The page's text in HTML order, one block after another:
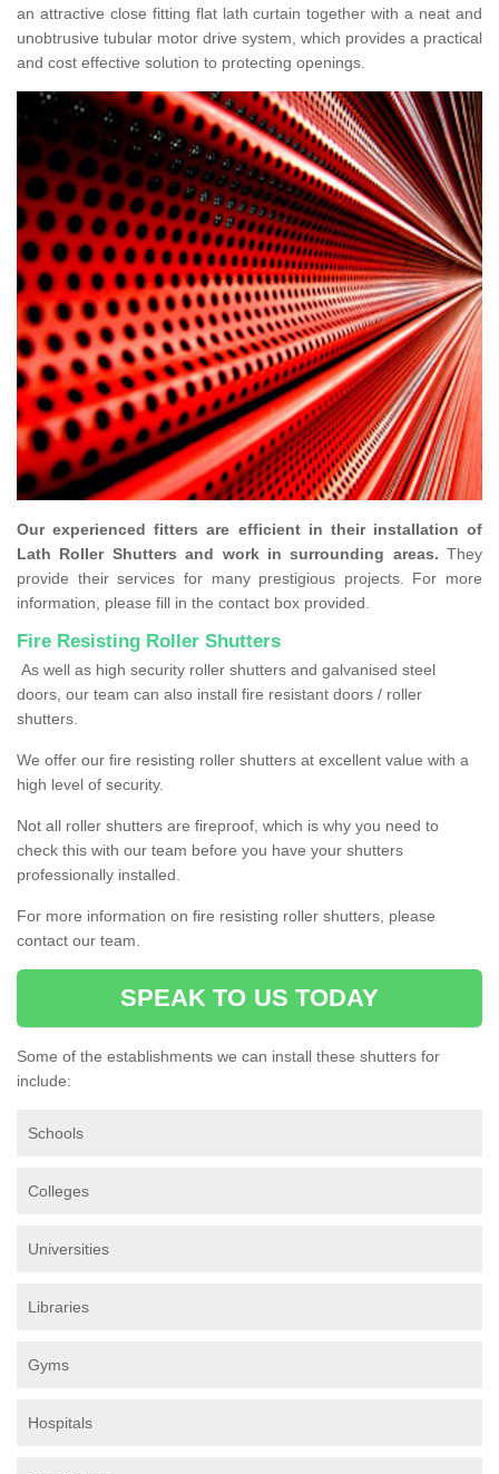
an attractive close fitting flat lath curtain together with a neat and
unobtrusive tubular motor drive system, which provides a practical
and cost effective solution to protecting openings.
Our experienced fitters are efficient in their installation of
Lath Roller Shutters and work in surrounding areas. They
provide their services for many prestigious projects. For more
information, please fill in the contact box provided.
Fire Resisting Roller Shutters
As well as high security roller shutters and galvanised steel
doors, our team can also install fire resistant doors / roller
shutters.
We offer our fire resisting roller shutters at excellent value with a
high level of security.
Not all roller shutters are fireproof, which is why you need to
check this with our team before you have your shutters
professionally installed.
For more information on fire resisting roller shutters, please
contact our team.
SPEAK TO US TODAY
Some of the establishments we can install these shutters for
include:
Schools
Colleges
Universities
Libraries
Gyms
Hospitals